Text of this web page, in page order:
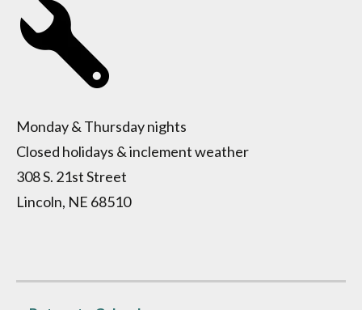
Monday & Thursday nights
Closed holidays & inclement weather
308 S. 21st Street
Lincoln, NE 68510